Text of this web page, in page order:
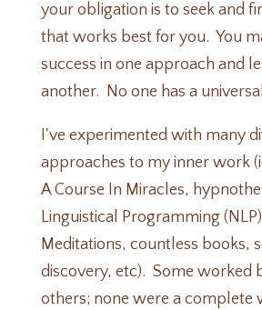
your obligation is to seek and
that works best for you. You
success in one approach and
another. No one has a
I've experimented with many
approaches to my inner work
A Course In Miracles,
Linguistical Programming
Meditations, countless books,
discovery, etc). Some worked
others; none were a complete